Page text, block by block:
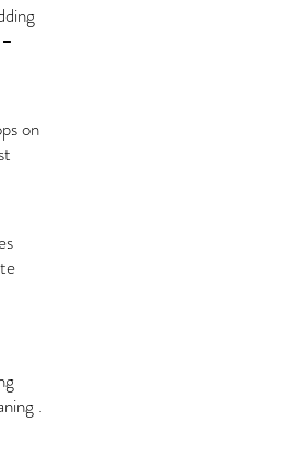
on
a